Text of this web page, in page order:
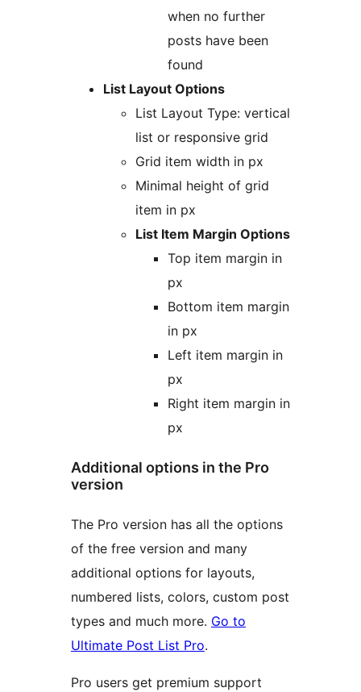
when no further
posts have been
found
List Layout Options
List Layout Type: vertical
list or responsive grid
Grid item width in px
Minimal height of grid
item in px
List Item Margin Options
Top item margin in
px
Bottom item margin
in px
Left item margin in
px
Right item margin in
px
Additional options in the Pro
version
The Pro version has all the options
of the free version and many
additional options for layouts,
numbered lists, colors, custom post
types and much more. Go to
Ultimate Post List Pro.
Pro users get premium support